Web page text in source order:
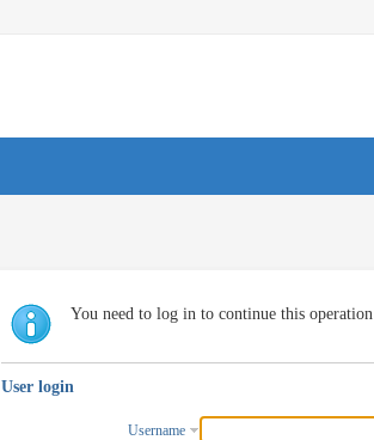
You need to log in to continue this operation
User login
Username